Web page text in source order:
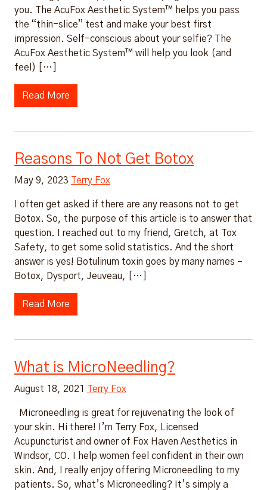
you. The AcuFox Aesthetic System™ helps you pass
the “thin-slice” test and make your best first
impression. Self-conscious about your selfie? The
AcuFox Aesthetic System™ will help you look (and
feel) […]
Read More
Reasons To Not Get Botox
May 9, 2023 Terry Fox
I often get asked if there are any reasons not to get
Botox. So, the purpose of this article is to answer that
question. I reached out to my friend, Gretch, at Tox
Safety, to get some solid statistics. And the short
answer is yes! Botulinum toxin goes by many names –
Botox, Dysport, Jeuveau, […]
Read More
What is MicroNeedling?
August 18, 2021 Terry Fox
Microneedling is great for rejuvenating the look of
your skin. Hi there! I’m Terry Fox, Licensed
Acupuncturist and owner of Fox Haven Aesthetics in
Windsor, CO. I help women feel confident in their own
skin. And, I really enjoy offering Microneedling to my
patients. So, what’s Microneedling? It’s simply a